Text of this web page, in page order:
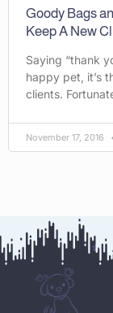
Goody Bags
Keep A New
Saying “thank
happy pet, it’s
clients.
November 17, 2016